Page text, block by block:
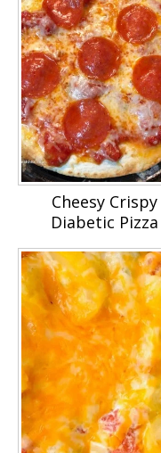
Cheesy Crispy
Diabetic Pizza